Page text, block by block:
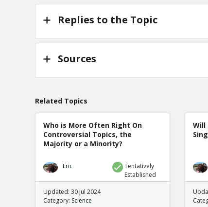
Replies to the Topic
Sources
Related Topics
Who is More Often Right On
Controversial Topics, the
Majority or a Minority?
Eric
Tentatively
Established
Updated: 30 Jul 2024
Category: Science
Will